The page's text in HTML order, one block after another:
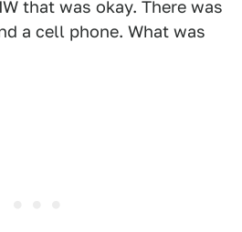
that was okay. There was
a cell phone. What was